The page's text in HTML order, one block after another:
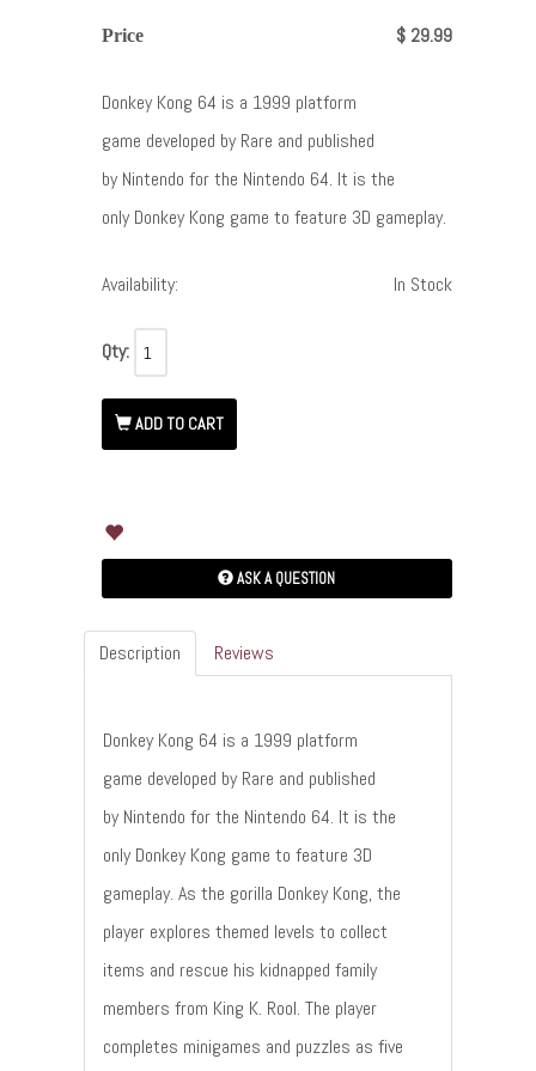
Price $ 29.99
Donkey Kong 64 is a 1999 platform
game developed by Rare and published
by Nintendo for the Nintendo 64. It is the
only Donkey Kong game to feature 3D gameplay.
Availability: In Stock
Qty:
ADD TO CART
ASK A QUESTION
Description Reviews
Donkey Kong 64 is a 1999 platform
game developed by Rare and published
by Nintendo for the Nintendo 64. It is the
only Donkey Kong game to feature 3D
gameplay. As the gorilla Donkey Kong, the
player explores themed levels to collect
items and rescue his kidnapped family
members from King K. Rool. The player
completes minigames and puzzles as five